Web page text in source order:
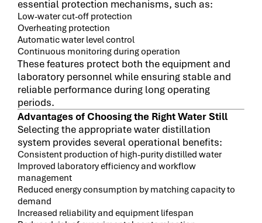
essential protection mechanisms, such as:
Low-water cut-off protection
Overheating protection
Automatic water level control
Continuous monitoring during operation
These features protect both the equipment and
laboratory personnel while ensuring stable and
reliable performance during long operating
periods.
Advantages of Choosing the Right Water Still
Selecting the appropriate water distillation
system provides several operational benefits:
Consistent production of high-purity distilled water
Improved laboratory efficiency and workflow
management
Reduced energy consumption by matching capacity to
demand
Increased reliability and equipment lifespan